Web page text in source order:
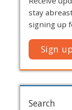
stay
signing up
Sign up
Search